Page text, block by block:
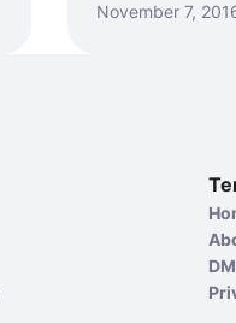
November 7,